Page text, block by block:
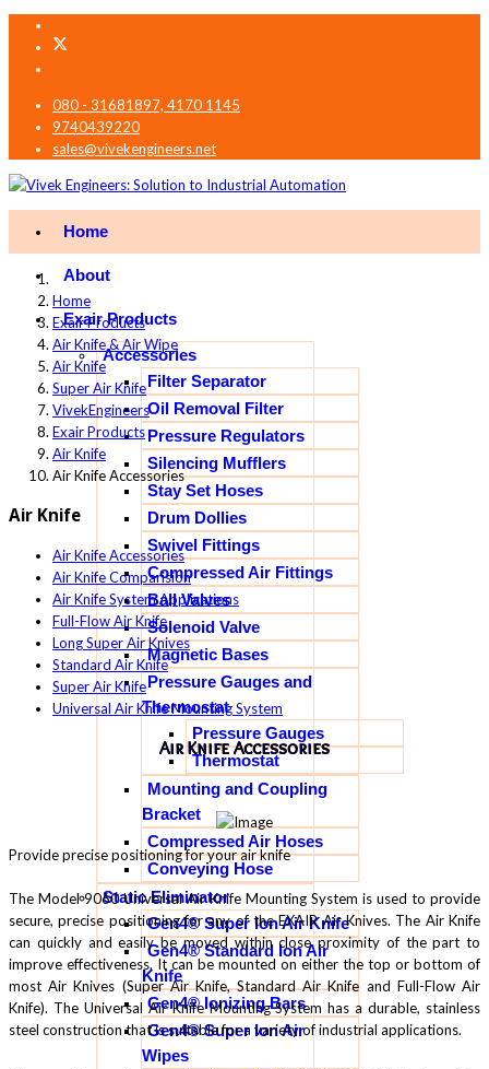
080 - 31681897, 4170 1145
9740439220
sales@vivekengineers.net
Home
About
Exair Products
Accessories
Filter Separator
Oil Removal Filter
Pressure Regulators
Silencing Mufflers
Stay Set Hoses
Drum Dollies
Swivel Fittings
Compressed Air Fittings
Ball Valves
Solenoid Valve
Magnetic Bases
Pressure Gauges and
Thermostat
Pressure Gauges
Thermostat
Mounting and Coupling
Bracket
Compressed Air Hoses
Conveying Hose
Static Eliminator
Gen4® Super Ion Air Knife
Gen4® Standard Ion Air
Knife
Gen4® Ionizing Bars
Gen4® Super Ion Air
Wipes
Home
Exair Products
Air Knife & Air Wipe
Air Knife
Super Air Knife
VivekEngineers
Exair Products
Air Knife
Air Knife Accessories
Air Knife
Air Knife Accessories
Air Knife Comparision
Air Knife System Applications
Full-Flow Air Knife
Long Super Air Knives
Standard Air Knife
Super Air Knife
Universal Air Knife Mounting System
Air Knife Accessories
Provide precise positioning for your air knife
The Model 9060 Universal Air Knife Mounting System is used to provide
secure, precise positioning for any of the EXAIR Air Knives. The Air Knife
can quickly and easily be moved within close proximity of the part to
improve effectiveness. It can be mounted on either the top or bottom of
most Air Knives (Super Air Knife, Standard Air Knife and Full-Flow Air
Knife). The Universal Air Knife Mounting System has a durable, stainless
steel construction that is suitable for a variety of industrial applications.